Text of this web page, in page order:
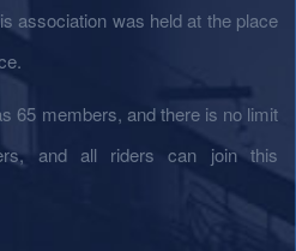
association was held at the place
65 members, and there is no limit
and all riders can join this